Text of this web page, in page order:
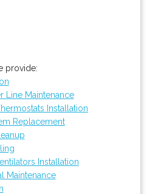
provide:
Line Maintenance
Installation
Replacement
Installation
Maintenance